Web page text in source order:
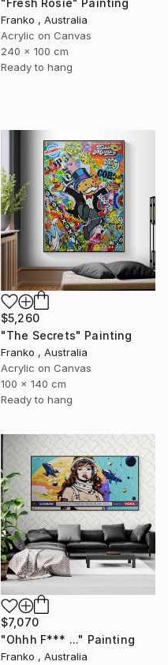
"Fresh Rosie" Painting
Franko , Australia
Acrylic on Canvas
240 x 100 cm
Ready to hang
$5,260
"The Secrets" Painting
Franko , Australia
Acrylic on Canvas
100 x 140 cm
Ready to hang
$7,070
"Ohhh F*** ..." Painting
Franko , Australia